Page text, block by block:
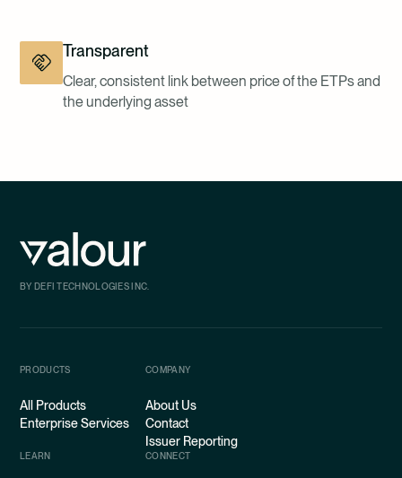
Transparent
Clear, consistent link between price of the ETPs and
the underlying asset
BY DEFI TECHNOLOGIES INC.
PRODUCTS
All Products
Enterprise Services
COMPANY
About Us
Contact
Issuer Reporting
LEARN CONNECT